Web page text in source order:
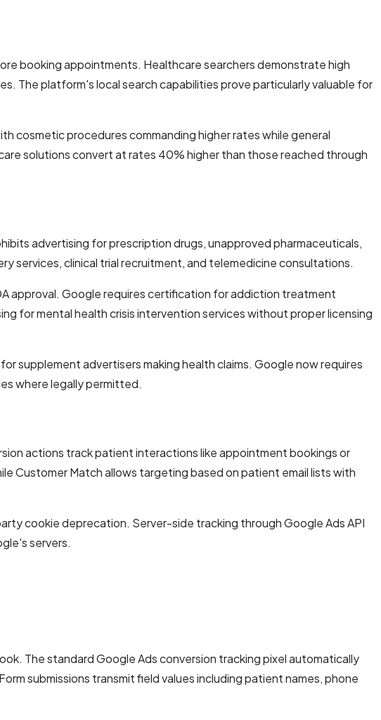
booking appointments. Healthcare searchers demonstrate high
The platform's local search capabilities prove particularly valuable for
cosmetic procedures commanding higher rates while general
solutions convert at rates 40% higher than those reached through
advertising for prescription drugs, unapproved pharmaceuticals,
services, clinical trial recruitment, and telemedicine consultations.
approval. Google requires certification for addiction treatment
for mental health crisis intervention services without proper licensing
supplement advertisers making health claims. Google now requires
where legally permitted.
actions track patient interactions like appointment bookings or
Customer Match allows targeting based on patient email lists with
cookie deprecation. Server-side tracking through Google Ads API
servers.
The standard Google Ads conversion tracking pixel automatically
submissions transmit field values including patient names, phone